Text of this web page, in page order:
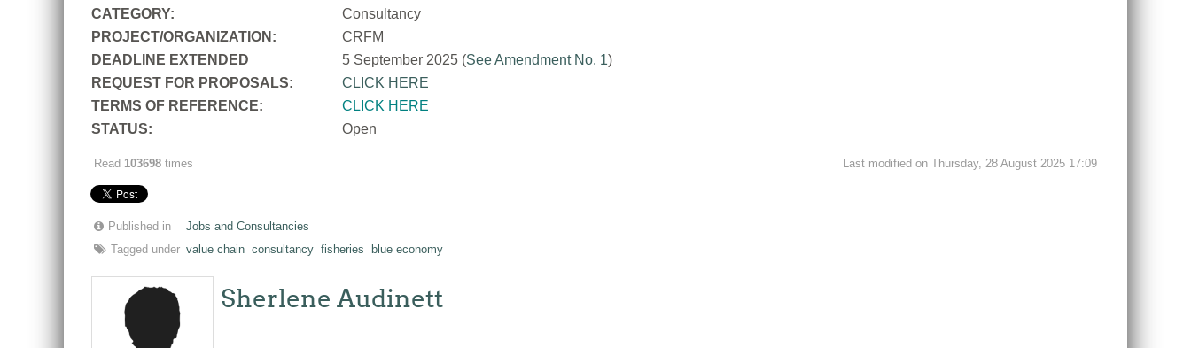
CATEGORY:
Consultancy
PROJECT/ORGANIZATION:
CRFM
DEADLINE EXTENDED
5 September 2025 (See Amendment No. 1)
REQUEST FOR PROPOSALS:
CLICK HERE
TERMS OF REFERENCE:
CLICK HERE
STATUS:
Open
Read 103698 times Last modified on Thursday, 28 August 2025 17:09
Published in
Jobs and Consultancies
Tagged under value chain consultancy fisheries blue economy
Sherlene Audinett